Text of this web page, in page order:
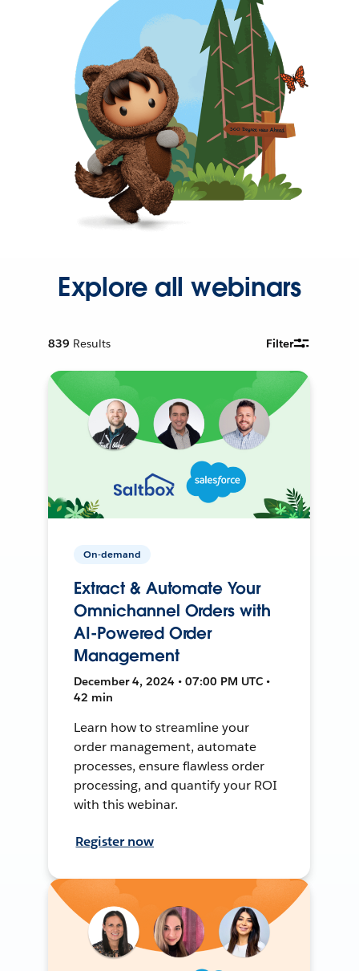
Explore all webinars
839 Results Filter
On-demand
Extract & Automate Your
Omnichannel Orders with
AI-Powered Order
Management
December 4, 2024 • 07:00 PM UTC •
42 min
Learn how to streamline your
order management, automate
processes, ensure flawless order
processing, and quantify your ROI
with this webinar.
Register now